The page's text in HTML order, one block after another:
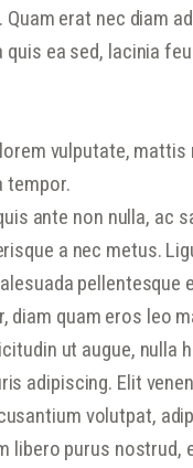
erat nec diam
ea sed, lacinia
vulputate,
tempor.
ante non nulla, ac
a nec metus.
quam eros leo
ut augue, nulla
adipiscing. Elit
volutpat,
libero purus nostrud,